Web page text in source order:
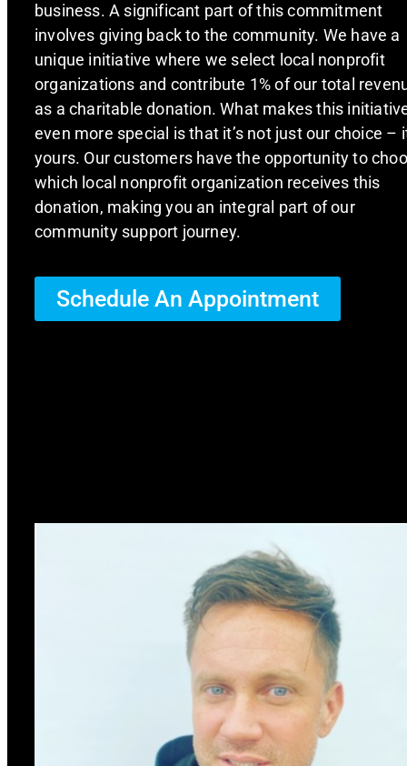
business. A significant part of this commitment
involves giving back to the community. We have a
unique initiative where we select local nonprofit
organizations and contribute 1% of our total
as a charitable donation. What makes this
even more special is that it’s not just our choice –
yours. Our customers have the opportunity to
which local nonprofit organization receives this
donation, making you an integral part of our
community support journey.
Schedule An Appointment